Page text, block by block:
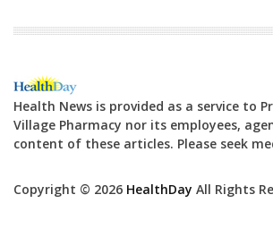
Health News is provided as a service to
Village Pharmacy nor its employees,
content of these articles. Please seek
Copyright © 2026 HealthDay All Rights